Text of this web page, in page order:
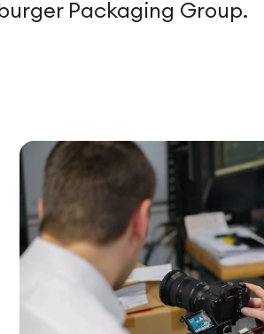
Packaging Group.